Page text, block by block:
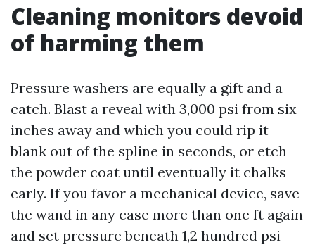
Cleaning monitors devoid
of harming them
Pressure washers are equally a gift and a
catch. Blast a reveal with 3,000 psi from six
inches away and which you could rip it
blank out of the spline in seconds, or etch
the powder coat until eventually it chalks
early. If you favor a mechanical device, save
the wand in any case more than one ft again
and set pressure beneath 1,2 hundred psi